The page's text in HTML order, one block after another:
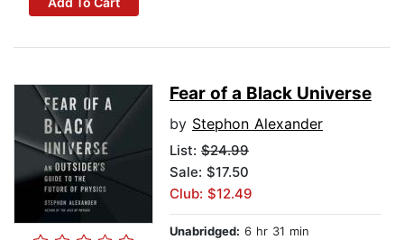
Fear of a Black Universe
by Stephon Alexander
List: $24.99
Sale: $17.50
Club: $12.49
Unabridged: 6 hr 31 min